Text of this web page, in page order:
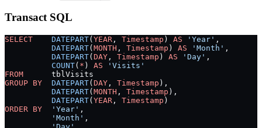
Transact SQL
SELECT
    DATEPART
( YEAR , Timestamp ) AS 'Year' ,
          DATEPART
( MONTH , Timestamp ) AS 'Month' ,
          DATEPART
( DAY , Timestamp ) AS 'Day' ,
          COUNT
( * ) AS 'Visits'
FROM
      tblVisits
GROUP BY
  DATEPART
( DAY , Timestamp ),
          DATEPART
( MONTH , Timestamp ),
          DATEPART
( YEAR , Timestamp )
ORDER BY
  'Year'
,
          'Month'
,